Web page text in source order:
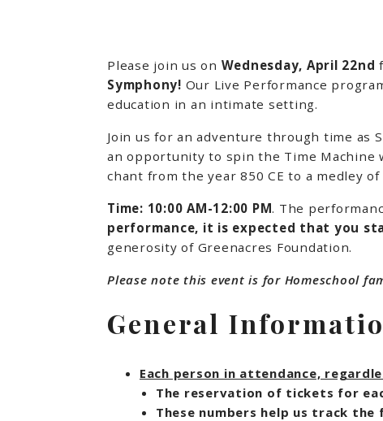
Please join us on Wednesday, April 22nd
Symphony! Our Live Performance
education in an intimate setting.
Join us for an adventure through time as
an opportunity to spin the Time Machine
chant from the year 850 CE to a medley
Time: 10:00 AM-12:00 PM. The
performance, it is expected that you
generosity of Greenacres Foundation.
Please note this event is for Homeschool
General
Each person in attendance,
The reservation of tickets for
These numbers help us track